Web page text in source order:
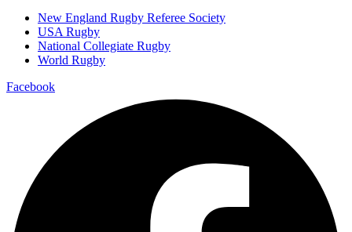
New England Rugby Referee Society
USA Rugby
National Collegiate Rugby
World Rugby
Facebook